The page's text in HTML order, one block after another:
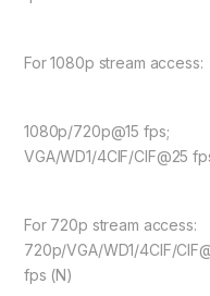
For 1080p stream access:
1080p/720p@15 fps;
VGA/WD1/4CIF/CIF@25
For 720p stream access:
720p/VGA/WD1/4CIF/
fps (N)